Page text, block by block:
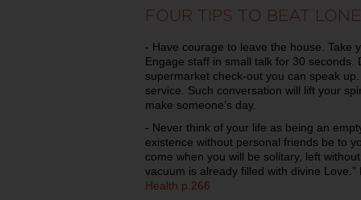
FOUR TIPS TO BEAT
- Have courage to leave the house. Take
Engage staff in small talk for 30 seconds.
supermarket check-out you can speak
service. Such conversation will lift your
make someone’s day.
- Never think of your life as being an
existence without personal friends be to
come when you will be solitary, left
vacuum is already filled with divine
Health p.266